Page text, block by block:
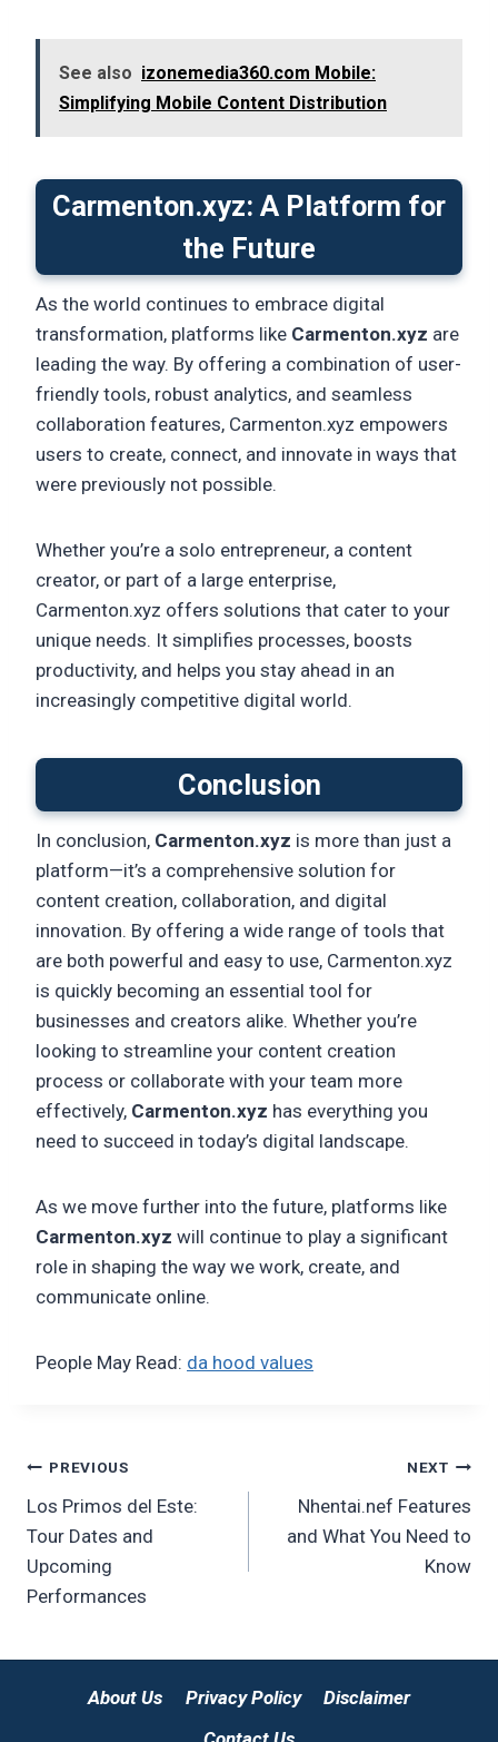
See also izonemedia360.com Mobile:
Simplifying Mobile Content Distribution
Carmenton.xyz: A Platform for
the Future
As the world continues to embrace digital
transformation, platforms like Carmenton.xyz are
leading the way. By offering a combination of user-
friendly tools, robust analytics, and seamless
collaboration features, Carmenton.xyz empowers
users to create, connect, and innovate in ways that
were previously not possible.
Whether you’re a solo entrepreneur, a content
creator, or part of a large enterprise,
Carmenton.xyz offers solutions that cater to your
unique needs. It simplifies processes, boosts
productivity, and helps you stay ahead in an
increasingly competitive digital world.
Conclusion
In conclusion, Carmenton.xyz is more than just a
platform—it’s a comprehensive solution for
content creation, collaboration, and digital
innovation. By offering a wide range of tools that
are both powerful and easy to use, Carmenton.xyz
is quickly becoming an essential tool for
businesses and creators alike. Whether you’re
looking to streamline your content creation
process or collaborate with your team more
effectively, Carmenton.xyz has everything you
need to succeed in today’s digital landscape.
As we move further into the future, platforms like
Carmenton.xyz will continue to play a significant
role in shaping the way we work, create, and
communicate online.
People May Read: da hood values
Post
navigation
PREVIOUS
Los Primos del Este:
Tour Dates and
Upcoming
Performances
NEXT
Nhentai.nef Features
and What You Need to
Know
About Us Privacy Policy
Disclaimer